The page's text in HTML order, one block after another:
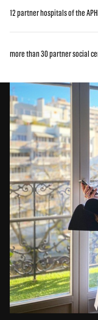
12 partner hospitals of the
more than 30 partner social